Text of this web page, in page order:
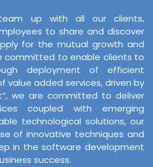
up with all our clients,
to share and discover
for the mutual growth and
committed to enable clients to
deployment of efficient
value added services, driven by
we are committed to deliver
coupled with emerging
technological solutions, our
of innovative techniques and
in the software development
success.